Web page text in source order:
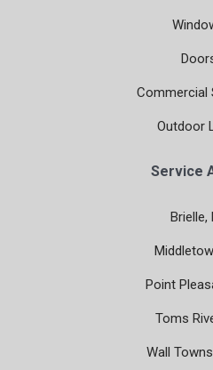
Commercial
Outdoor
Service
Brielle,
Point
Toms
Wall